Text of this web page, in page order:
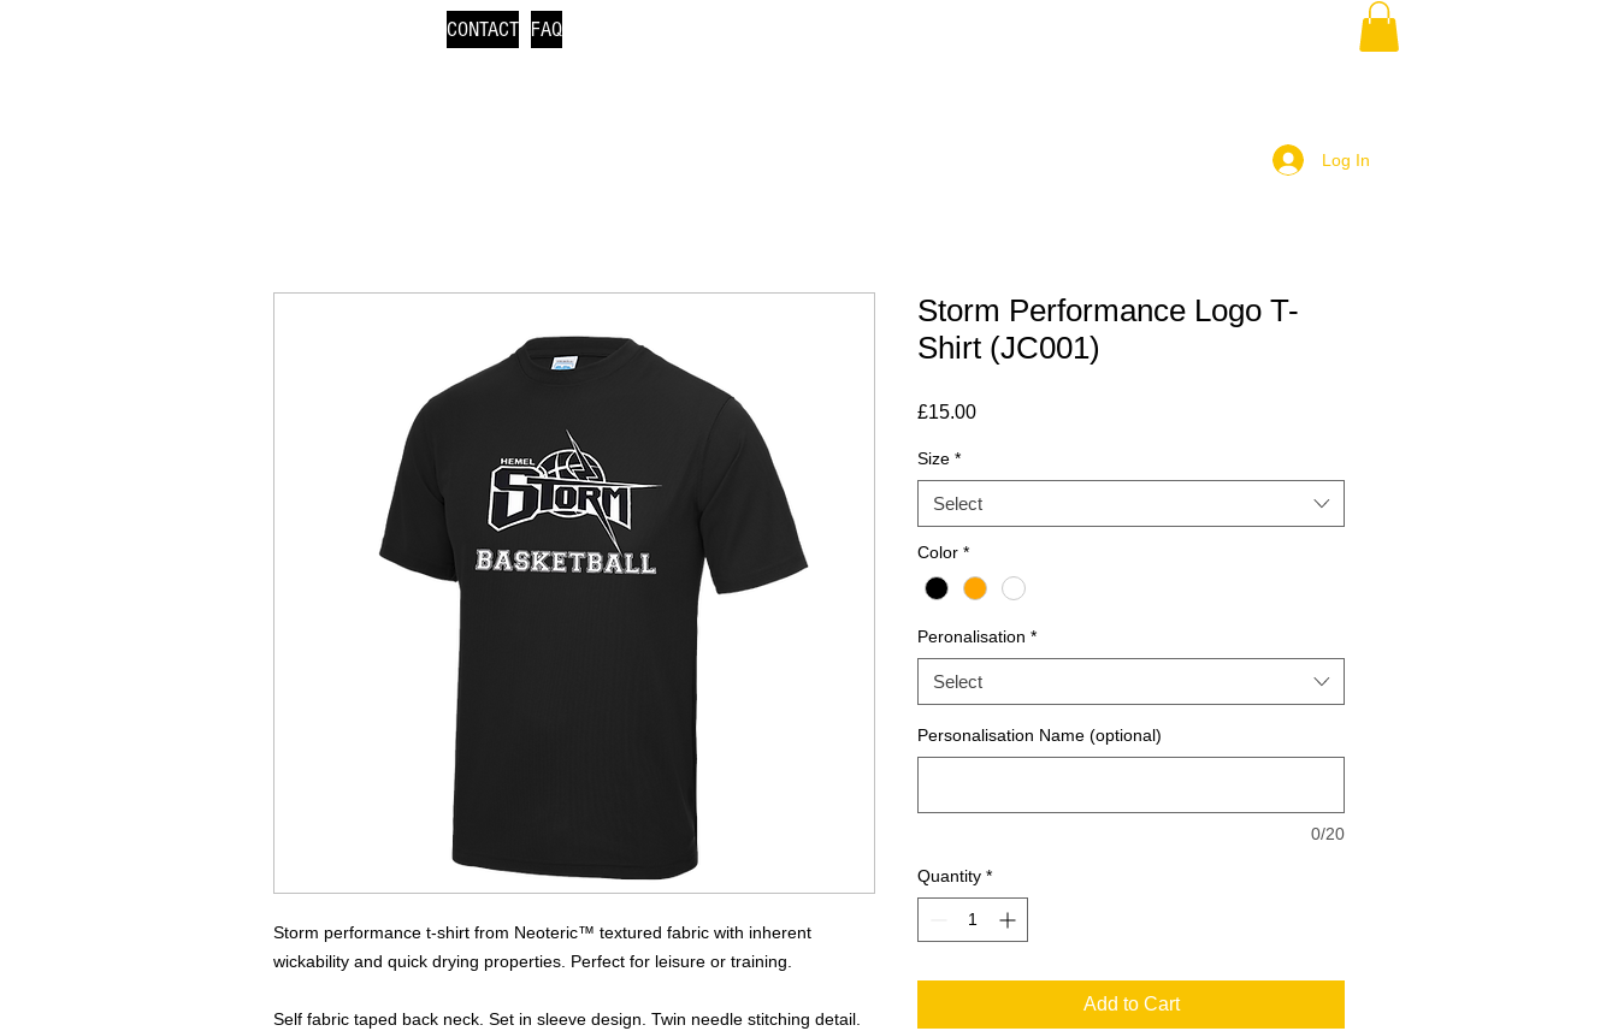
FAQ
CONTACT
Log In
Storm performance t-shirt from Neoteric™ textured fabric with inherent
wickability and quick drying properties. Perfect for leisure or training.
Self fabric taped back neck. Set in sleeve design. Twin needle stitching detail.
Storm Performance Logo T-
Shirt (JC001)
£15.00Price
Size *
Select
Color *
Peronalisation *
Select
Personalisation Name (optional)
0/20
Quantity *
Add to Cart